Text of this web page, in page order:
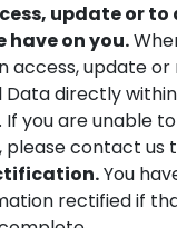
update or to
on you.
access, update
Data directly
If you are unable
contact us
You
rectified if